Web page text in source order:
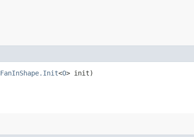
FanInShape.Init<O> init)